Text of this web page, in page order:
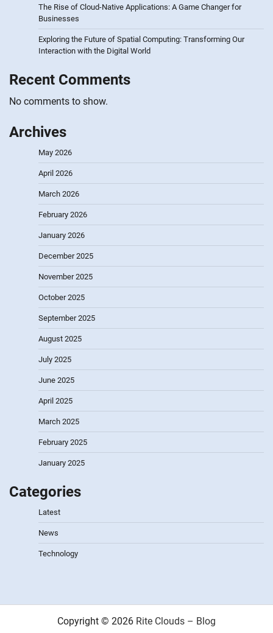
The Rise of Cloud-Native Applications: A Game Changer for
Businesses
Exploring the Future of Spatial Computing: Transforming Our
Interaction with the Digital World
Recent Comments
No comments to show.
Archives
May 2026
April 2026
March 2026
February 2026
January 2026
December 2025
November 2025
October 2025
September 2025
August 2025
July 2025
June 2025
April 2025
March 2025
February 2025
January 2025
Categories
Latest
News
Technology
Copyright © 2026 Rite Clouds – Blog